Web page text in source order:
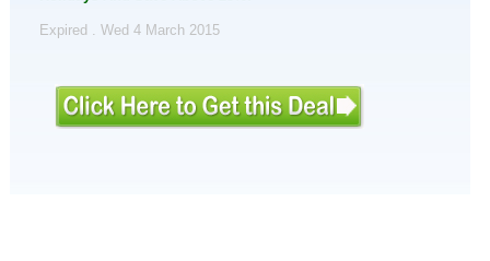
Expired . Wed 4 March 2015